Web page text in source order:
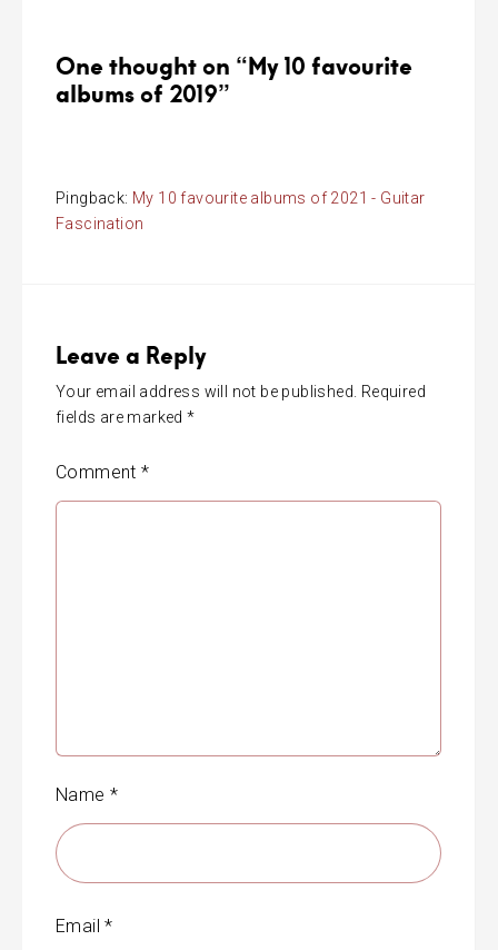
One thought on “My 10 favourite
albums of 2019”
Pingback: My 10 favourite albums of 2021 - Guitar
Fascination
Leave a Reply
Your email address will not be published. Required
fields are marked*
Comment*
Name *
Email*